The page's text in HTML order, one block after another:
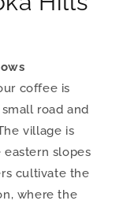
coffee is
road and
village is
slopes
cultivate the
where the